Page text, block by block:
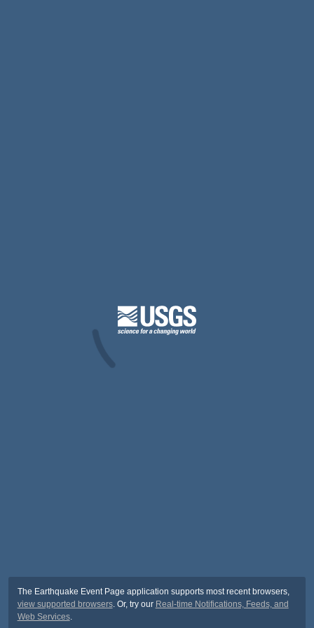
The Earthquake Event Page application supports most recent browsers,
view supported browsers. Or, try our Real-time Notifications, Feeds, and
Web Services.